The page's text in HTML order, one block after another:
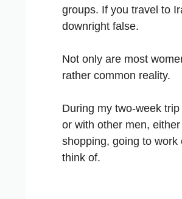
groups. If you travel to
downright false.
Not only are most
rather common reality.
During my two-week
or with other men,
shopping, going to
think of.